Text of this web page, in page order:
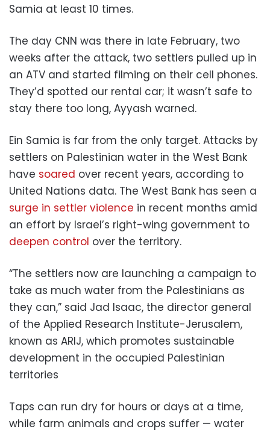
Samia at least 10 times.
The day CNN was there in late February, two
weeks after the attack, two settlers pulled up in
an ATV and started filming on their cell phones.
They’d spotted our rental car; it wasn’t safe to
stay there too long, Ayyash warned.
Ein Samia is far from the only target. Attacks by
settlers on Palestinian water in the West Bank
have soared over recent years, according to
United Nations data. The West Bank has seen a
surge in settler violence in recent months amid
an effort by Israel’s right-wing government to
deepen control over the territory.
“The settlers now are launching a campaign to
take as much water from the Palestinians as
they can,” said Jad Isaac, the director general
of the Applied Research Institute-Jerusalem,
known as ARIJ, which promotes sustainable
development in the occupied Palestinian
territories
Taps can run dry for hours or days at a time,
while farm animals and crops suffer — water